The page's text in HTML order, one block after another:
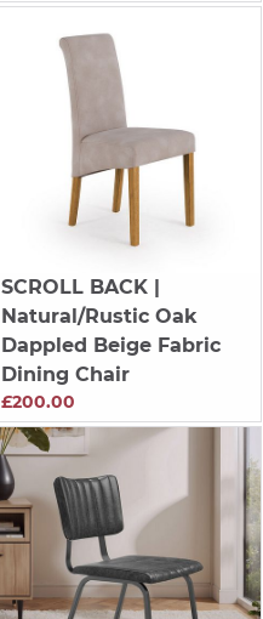
SCROLL BACK|
Natural/Rustic Oak
Dappled Beige Fabric
Dining Chair
£200.00